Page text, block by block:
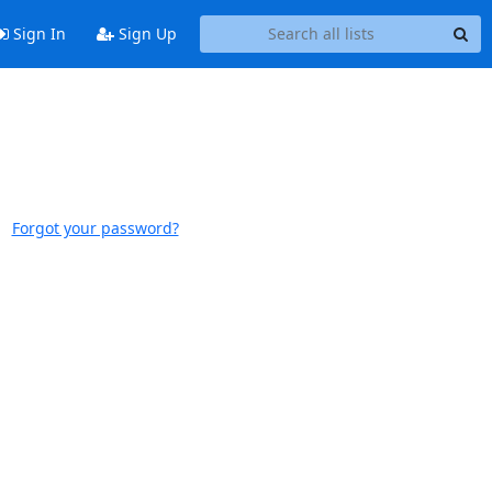
Sign In Sign Up
Forgot your password?